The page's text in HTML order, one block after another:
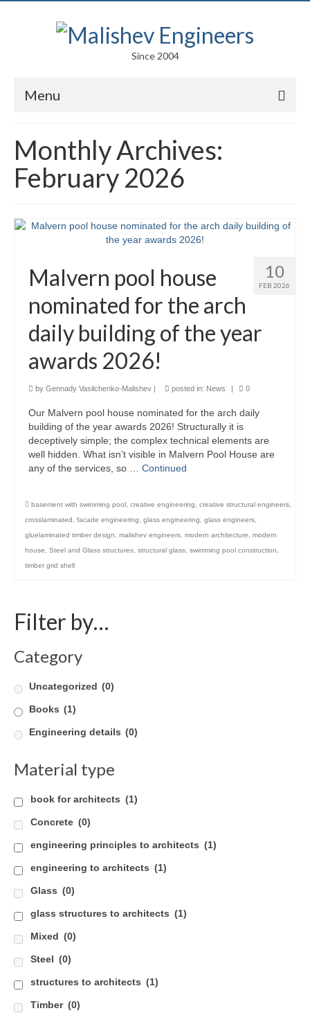
Since 2004
Menu
Arts
Competitions
Lightweight Structures
Parametric Design
Product Design
Public
Research and Development
Residential
Stairs
Structural Glass
About
Awards
Downloads
Monthly Archives:
February 2026
10
FEB 2026
Malvern pool house
nominated for the arch
daily building of the year
awards 2026!
by Gennady Vasilchenko-Malishev | posted in: News | 0
Our Malvern pool house nominated for the arch daily
building of the year awards 2026! Structurally it is
deceptively simple; the complex technical elements are
well hidden. What isn’t visible in Malvern Pool House are
any of the services, so … Continued
basement with swimming pool creative engineering creative structural engineers
crosslaminated
facade engineering glass engineering glass engineers
gluelaminated timber design
malishev engineers modern architecture
modern
house
Steel and Glass structures structural glass swimming pool construction
timber grid shell
Filter by…
Category
Uncategorized (0)
Books (1)
Engineering details (0)
Material type
book for architects (1)
Concrete (0)
engineering principles to architects (1)
engineering to architects (1)
Glass (0)
glass structures to architects (1)
Mixed (0)
Steel (0)
structures to architects (1)
Timber (0)